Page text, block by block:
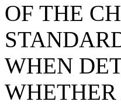
OF THE
WHEN